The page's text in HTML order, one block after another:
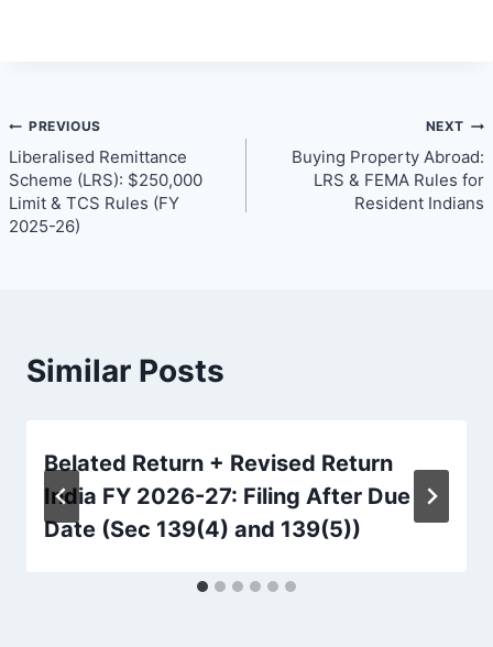
Post
navigation
PREVIOUS
Liberalised Remittance
Scheme (LRS): $250,000
Limit & TCS Rules (FY
2025-26)
NEXT
Buying Property Abroad:
LRS & FEMA Rules for
Resident Indians
Similar Posts
Belated Return + Revised Return
India FY 2026-27: Filing After Due
Date (Sec 139(4) and 139(5))